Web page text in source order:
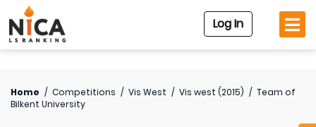
Log In
Home / Competitions / Vis West / Vis west (2015) / Team of
Bilkent University